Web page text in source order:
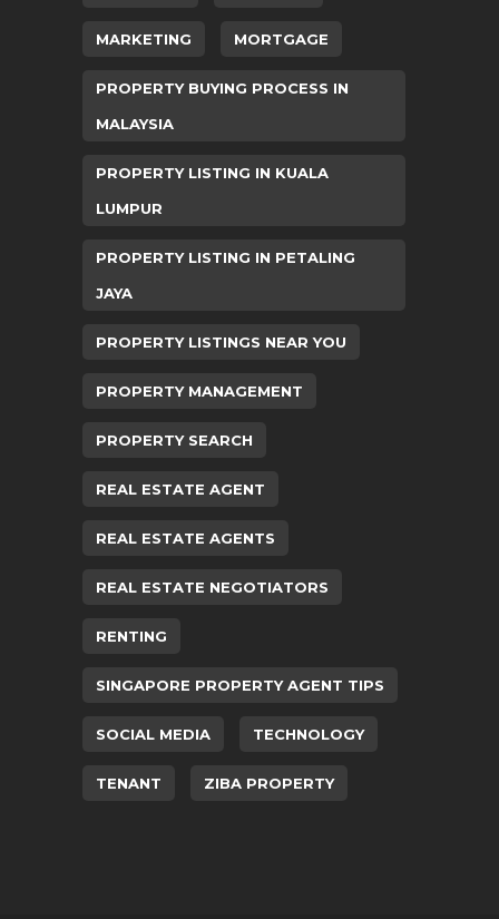
MARKETING MORTGAGE
PROPERTY BUYING PROCESS IN
MALAYSIA
PROPERTY LISTING IN KUALA
LUMPUR
PROPERTY LISTING IN PETALING
JAYA
PROPERTY LISTINGS NEAR YOU
PROPERTY MANAGEMENT
PROPERTY SEARCH
REAL ESTATE AGENT
REAL ESTATE AGENTS
REAL ESTATE NEGOTIATORS
RENTING
SINGAPORE PROPERTY AGENT TIPS
SOCIAL MEDIA TECHNOLOGY
TENANT ZIBA PROPERTY